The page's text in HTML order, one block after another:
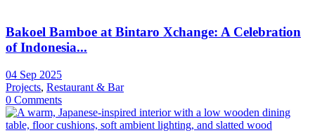
Bakoel Bamboe at Bintaro Xchange: A Celebration
of Indonesia...
04 Sep 2025
Projects, Restaurant & Bar
0 Comments